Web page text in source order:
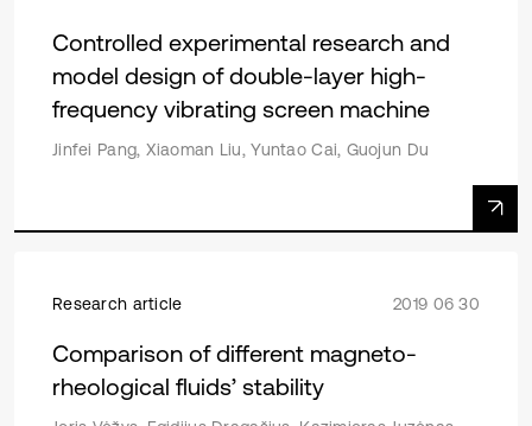
Controlled experimental research and
model design of double-layer high-
frequency vibrating screen machine
Jinfei Pang, Xiaoman Liu, Yuntao Cai, Guojun Du
Research article 2019 06 30
Comparison of different magneto-
rheological fluids’ stability